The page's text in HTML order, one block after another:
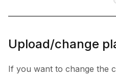
Upload/change
If you want to change the